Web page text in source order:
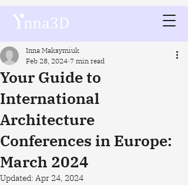
Your Guide to
International
Architecture
Conferences in Europe:
March 2024
Inna Maksymiuk
Feb 28, 2024 7 min read
Updated: Apr 24, 2024